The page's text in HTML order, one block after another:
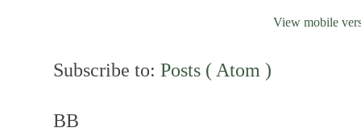
View mobile
Subscribe to: Posts ( Atom )
BB